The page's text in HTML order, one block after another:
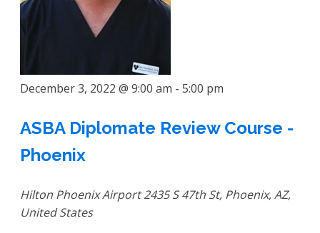
December 3, 2022 @ 9:00 am - 5:00 pm
ASBA Diplomate Review Course -
Phoenix
Hilton Phoenix Airport2435 S 47th St, Phoenix, AZ,
United States